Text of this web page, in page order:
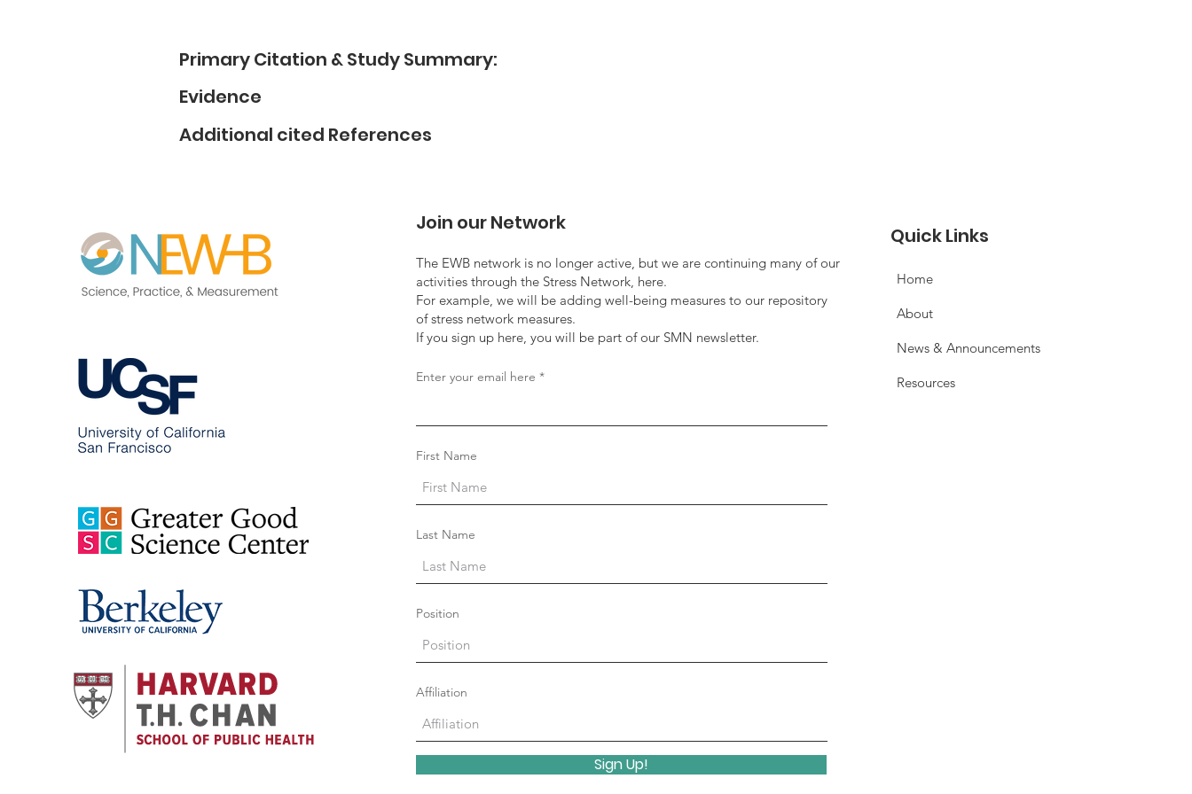
Primary Citation & Study Summary:
Evidence
Additional cited References
Join our Network
The EWB network is no longer active, but we are continuing many of our
activities through the Stress Network, here.
For example, we will be adding well-being measures to our repository
of stress network measures.
If you sign up here, you will be part of our SMN newsletter.
Enter your email here
First Name
Last Name
Position
Affiliation
Sign Up!
Quick Links
Home
About
News & Announcements
Resources